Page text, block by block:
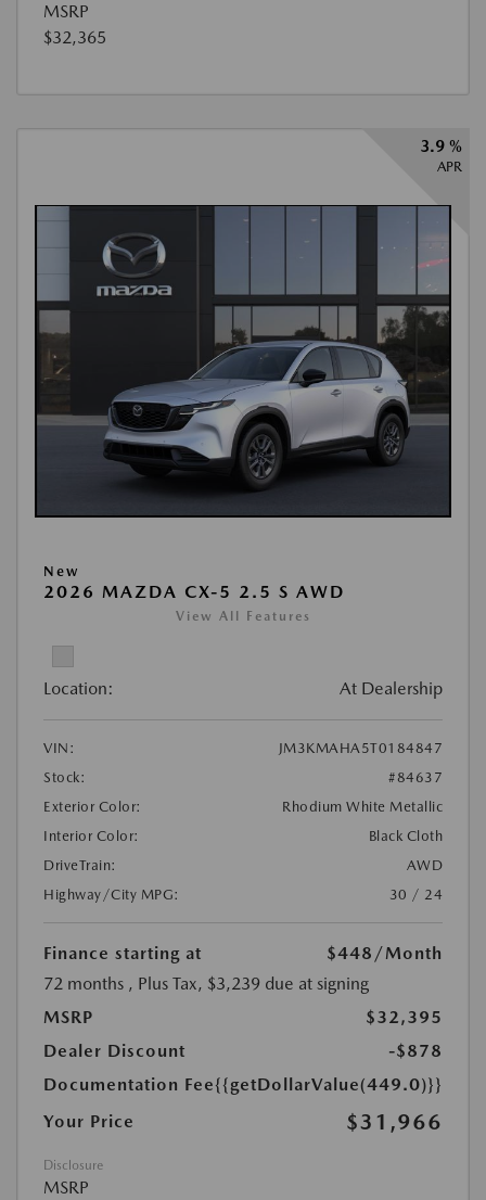
MSRP
$32,365
3.9 %
APR
New
2026 MAZDA CX-5 2.5 S AWD
View All Features
Location: At Dealership
VIN:
JM3KMAHA5T0184847
Stock:
#84637
Exterior Color:
Rhodium White Metallic
Interior Color:
Black Cloth
DriveTrain:
AWD
Highway/City MPG:
30 / 24
Finance starting at $448 /Month
72 months , Plus Tax, $3,239 due at signing
MSRP
$32,395
Dealer Discount
-$878
Documentation Fee{{getDollarValue(449.0)}}
Your Price
$31,966
Disclosure
MSRP